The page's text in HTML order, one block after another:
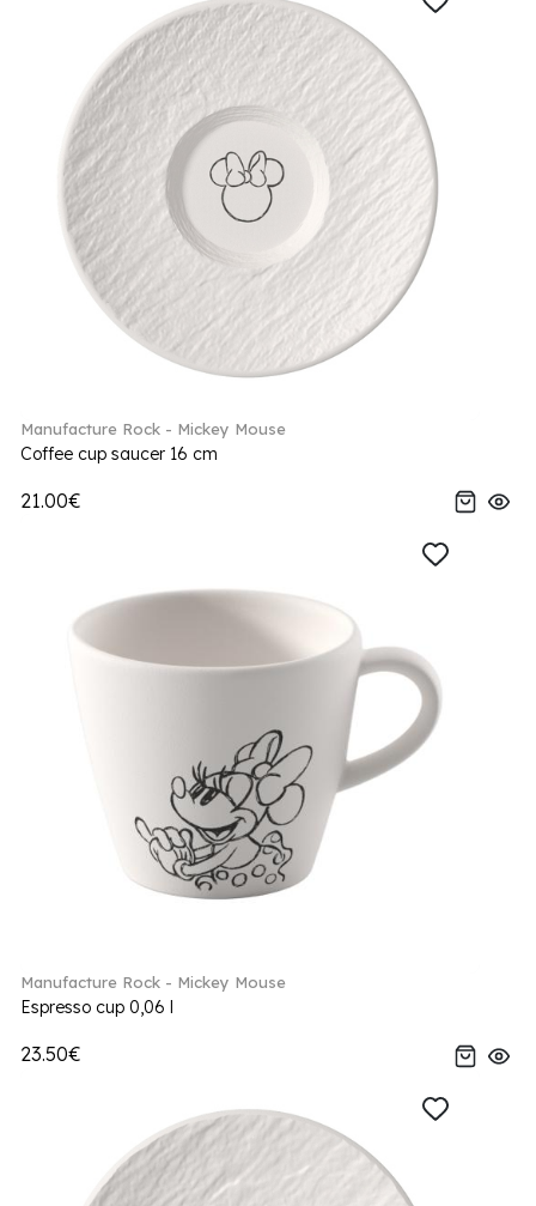
Manufacture Rock - Mickey Mouse
Coffee cup saucer 16 cm
21.00€
Manufacture Rock - Mickey Mouse
Espresso cup 0,06 l
23.50€